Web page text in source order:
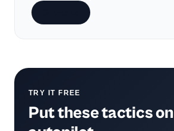
TRY IT FREE
Put these tactics on